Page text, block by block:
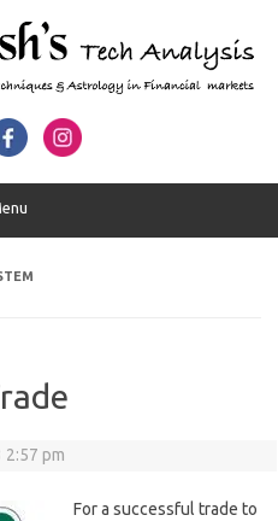
2:57 pm
For a successful trade to